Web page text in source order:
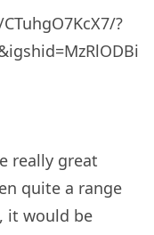
?
really great
quite a range
it would be